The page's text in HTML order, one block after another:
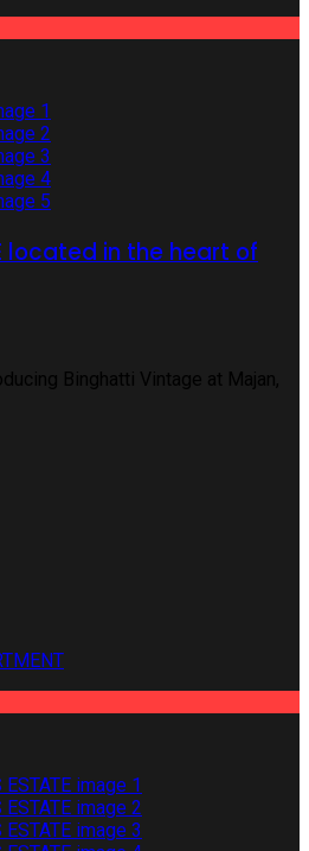
located in the heart of
Binghatti Vintage at Majan,